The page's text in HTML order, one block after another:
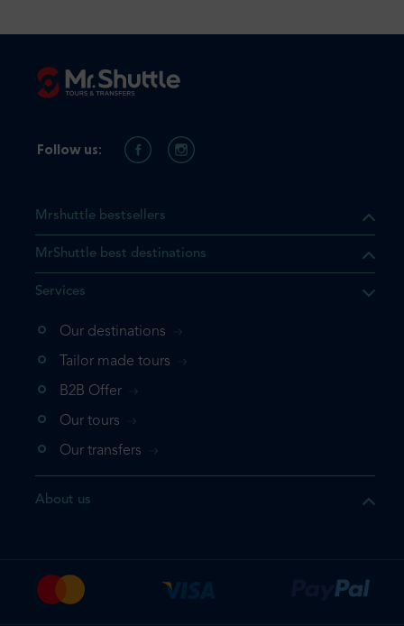
the product you are
your shopping cart. If you
Mrshuttle bestsellers
MrShuttle best destinations
Services
Our destinations
Tailor made tours
B2B Offer
Our tours
Our transfers
About us
Follow us: